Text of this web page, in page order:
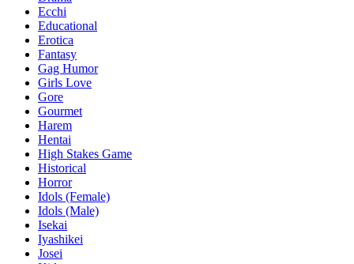
Ecchi
Educational
Erotica
Fantasy
Gag Humor
Girls Love
Gore
Gourmet
Harem
Hentai
High Stakes Game
Historical
Horror
Idols (Female)
Idols (Male)
Isekai
Iyashikei
Josei